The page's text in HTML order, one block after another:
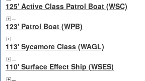
125' Active Class Patrol Boat (WSC)
123' Patrol Boat (WPB)
113' Sycamore Class (WAGL)
110' Surface Effect Ship (WSES)